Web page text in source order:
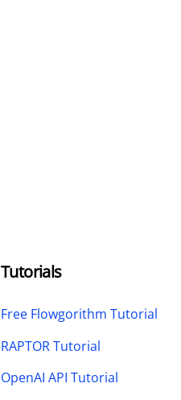
Tutorials
Free Flowgorithm Tutorial
RAPTOR Tutorial
OpenAI API Tutorial